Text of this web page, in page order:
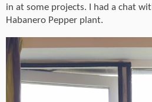
in at some projects. I had a chat
Habanero Pepper plant.